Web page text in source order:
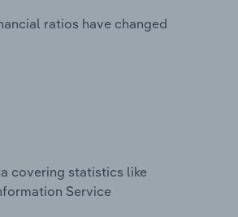
ratios have changed
covering statistics like
Service